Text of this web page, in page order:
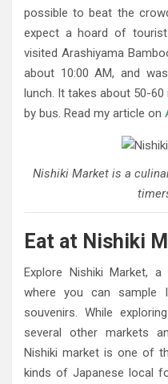
possible to beat the
expect a hoard of
visited Arashiyama
about 10:00 AM, and
lunch. It takes about 50-
by bus. Read my article on
Nishiki Market is a
Eat at Nishiki
Explore Nishiki Market,
where you can sample
souvenirs. While
several other markets
Nishiki market is one of
kinds of Japanese local